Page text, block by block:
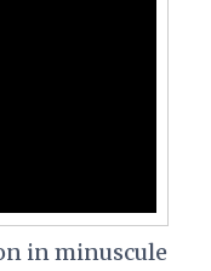
in minuscule